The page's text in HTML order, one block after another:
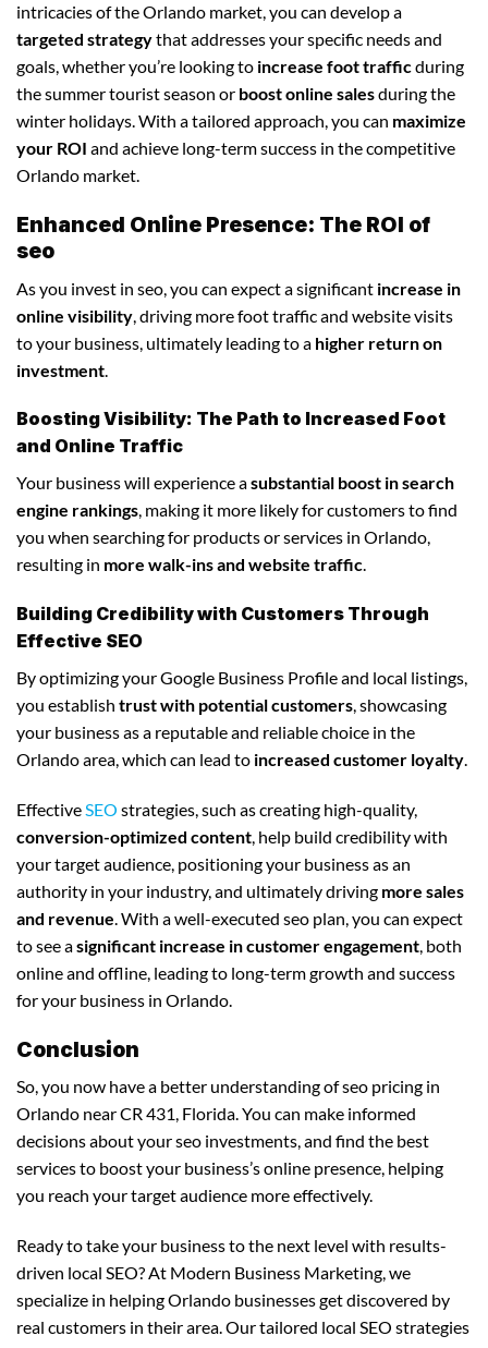
intricacies of the Orlando market, you can develop a
targeted strategythat addresses your specific needs and
goals, whether you’re looking to increase foot trafficduring
the summer tourist season or boost online salesduring the
winter holidays. With a tailored approach, you can maximize
your ROI and achieve long-term success in the competitive
Orlando market.
Enhanced Online Presence: The ROI of
seo
As you invest in seo, you can expect a significant increase in
online visibility , driving more foot traffic and website visits
to your business, ultimately leading to a higher return on
investment
Boosting Visibility: The Path to Increased Foot
and Online Traffic
Your business will experience asubstantial boost in search
engine rankings, making it more likely for customers to find
you when searching for products or services in Orlando,
resulting in more walk-ins and website traffic.
Building Credibility with Customers Through
Effective SEO
By optimizing your Google Business Profile and local listings,
you establish trust with potential customers, showcasing
your business as a reputable and reliable choice in the
Orlando area, which can lead to increased customer loyalty.
EffectiveSEO strategies, such as creating high-quality,
conversion-optimized content, help build credibility with
your target audience, positioning your business as an
authority in your industry, and ultimately driving more sales
and revenue. With a well-executed seo plan, you can expect
to see asignificant increase in customer engagement, both
online and offline, leading to long-term growth and success
for your business in Orlando.
Conclusion
So, you now have a better understanding of seo pricing in
Orlando near CR 431, Florida. You can make informed
decisions about your seo investments, and find the best
services to boost your business’s online presence, helping
you reach your target audience more effectively.
Ready to take your business to the next level with results-
driven local SEO? At Modern Business Marketing, we
specialize in helping Orlando businesses get discovered by
real customers in their area. Our tailored local SEO strategies